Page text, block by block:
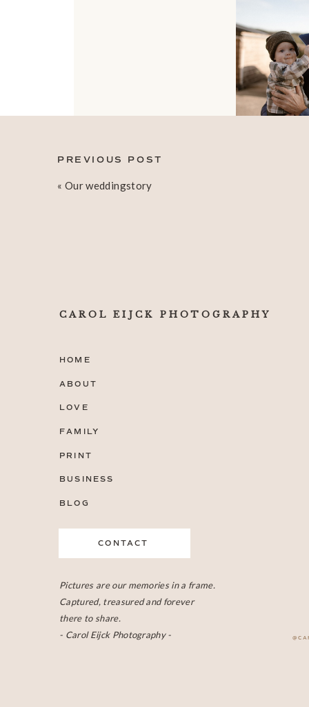
« Our weddingstory
PREVIOUS POST
CAROL EIJCK PHOTOGRAPHY
HOME
ABOUT
LOVE
FAMILY
PRINT
BUSINESS
BLOG
CONTACT
Pictures are our memories in a frame.
Captured, treasured and forever
there to share.
- Carol Eijck Photography -